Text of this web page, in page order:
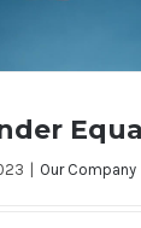
Our Company